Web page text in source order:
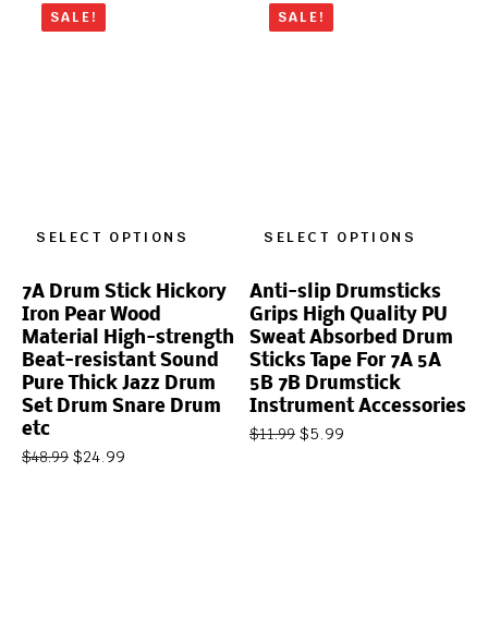
SALE!
SELECT OPTIONS
7A Drum Stick Hickory
Iron Pear Wood
Material High-strength
Beat-resistant Sound
Pure Thick Jazz Drum
Set Drum Snare Drum
etc
$48.99 $24.99
SALE!
SELECT OPTIONS
Anti-slip Drumsticks
Grips High Quality PU
Sweat Absorbed Drum
Sticks Tape For 7A 5A
5B 7B Drumstick
Instrument Accessories
$11.99 $5.99